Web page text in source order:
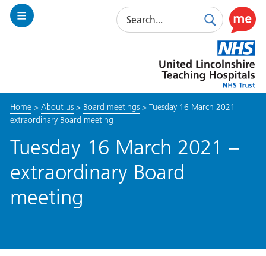
Toggle
Search
SearchUse
this
link
to
enable
Lincolnshire
Hospitals
Home> About us> Board meetings> Tuesday 16 March 2021 –
extraordinary Board meeting
Tuesday 16 March 2021 –
extraordinary Board
meeting